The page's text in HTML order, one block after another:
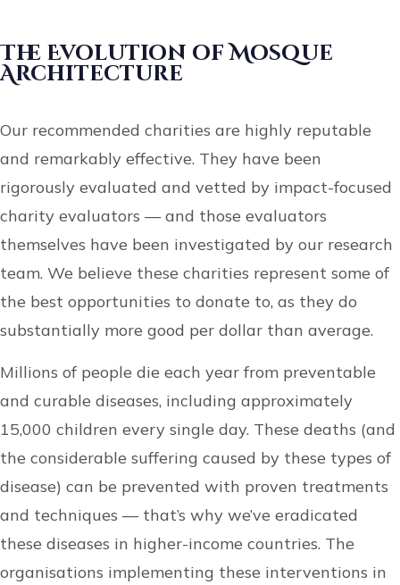
The Evolution of Mosque
Architecture
Our recommended charities are highly reputable
and remarkably effective. They have been
rigorously evaluated and vetted by impact-focused
charity evaluators — and those evaluators
themselves have been investigated by our research
team. We believe these charities represent some of
the best opportunities to donate to, as they do
substantially more good per dollar than average.
Millions of people die each year from preventable
and curable diseases, including approximately
15,000 children every single day. These deaths (and
the considerable suffering caused by these types of
disease) can be prevented with proven treatments
and techniques — that’s why we’ve eradicated
these diseases in higher-income countries. The
organisations implementing these interventions in